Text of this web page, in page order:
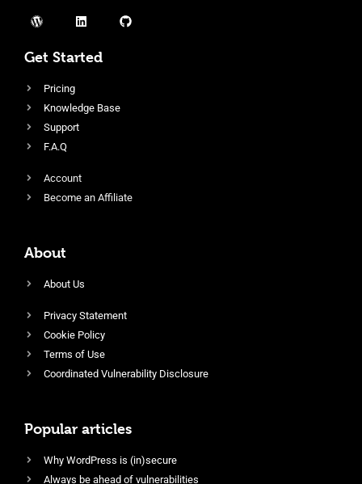
Get Started
Pricing
Knowledge Base
Support
F.A.Q
Account
Become an Affiliate
About
About Us
Privacy Statement
Cookie Policy
Terms of Use
Coordinated Vulnerability Disclosure
Popular articles
Why WordPress is (in)secure
Always be ahead of vulnerabilities